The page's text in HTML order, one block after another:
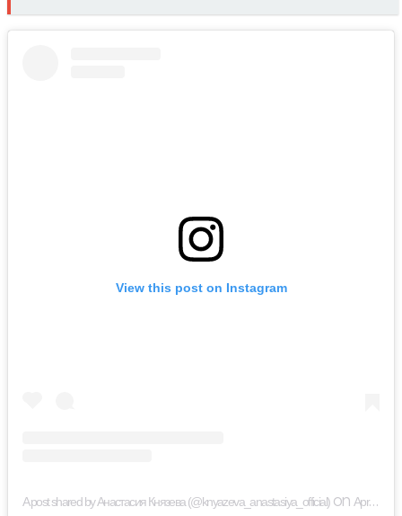
View this post on Instagram
A post shared by Анастасия Князева (@knyazeva_anastasiya_official)onApr 18, 2019 at 9:33am PDT